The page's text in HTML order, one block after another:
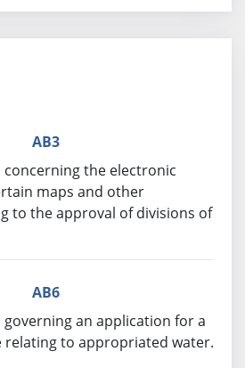
AB3
concerning the electronic
maps and other
to the approval of divisions of
AB6
governing an application for a
relating to appropriated water.